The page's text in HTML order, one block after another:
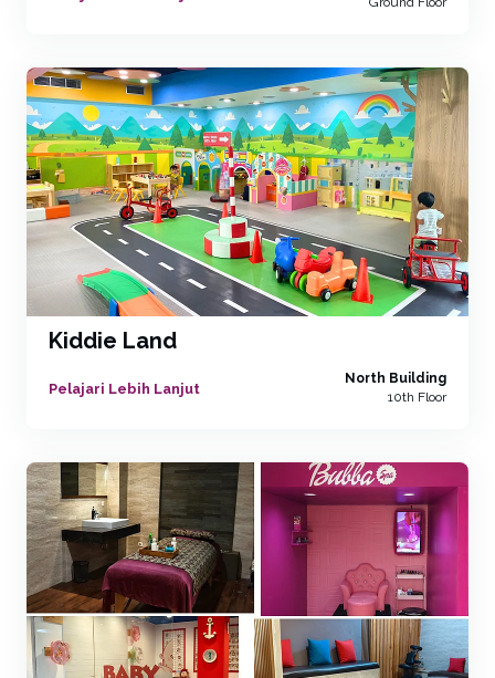
Kiddie Land
Pelajari Lebih Lanjut
North Building
10th Floor